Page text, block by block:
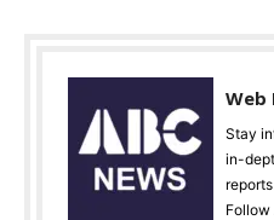
Web
Stay
in-
Follow